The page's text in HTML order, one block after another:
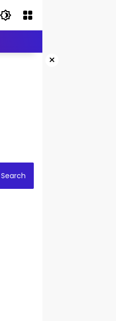
×
Search